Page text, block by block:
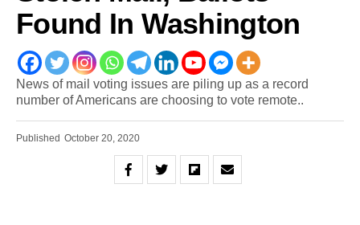
Found In Washington
News of mail voting issues are piling up as a record
number of Americans are choosing to vote remote..
Published October 20, 2020